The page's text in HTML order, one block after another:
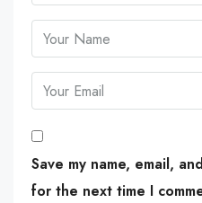
Save my name, email,
for the next time I